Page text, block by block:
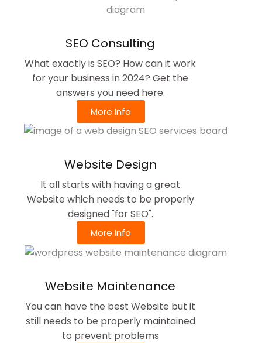
SEO Consulting
What exactly is SEO? How can it work
for your business in 2024? Get the
answers you need here.
More Info
Website Design
It all starts with having a great
Website which needs to be properly
designed "for SEO".
More Info
Website Maintenance
You can have the best Website but it
still needs to be properly maintained
to prevent problems